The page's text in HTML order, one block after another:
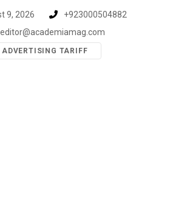
9, 2026
+923000504882
editor@academiamag.com
ADVERTISING TARIFF